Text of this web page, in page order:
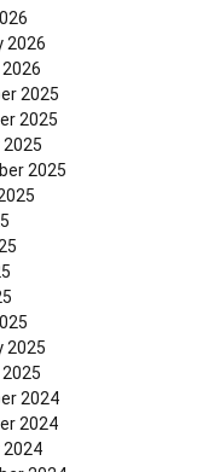
2026
2025
2025
2025
2025
2024
2024